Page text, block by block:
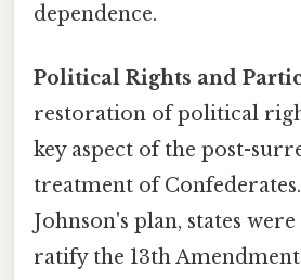
dependence.
Political Rights and
restoration of political
key aspect of the post-
treatment of
Johnson's plan, states
ratify the 13th